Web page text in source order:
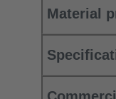
Material